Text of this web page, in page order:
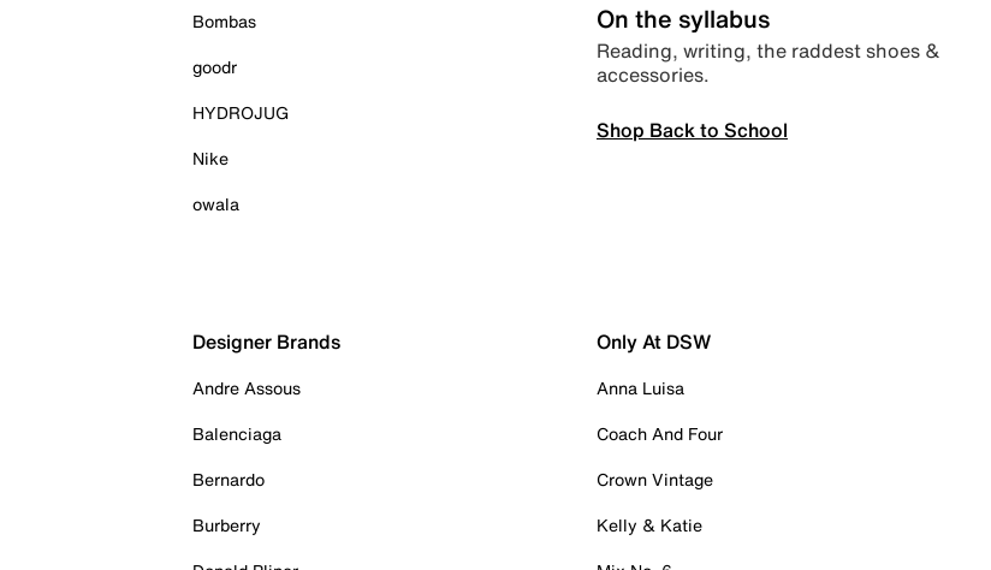
Bombas
goodr
HYDROJUG
Nike
owala
On the syllabus
Reading, writing, the raddest shoes &
accessories.
Shop Back to School
Designer Brands
Andre Assous
Balenciaga
Bernardo
Burberry
Only At DSW
Anna Luisa
Coach And Four
Crown Vintage
Kelly & Katie